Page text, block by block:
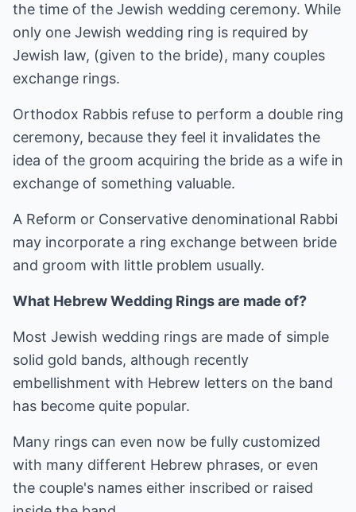
the time of the Jewish wedding ceremony. While
only one Jewish wedding ring is required by
Jewish law, (given to the bride), many couples
exchange rings.
Orthodox Rabbis refuse to perform a double ring
ceremony, because they feel it invalidates the
idea of the groom acquiring the bride as a wife in
exchange of something valuable.
A Reform or Conservative denominational Rabbi
may incorporate a ring exchange between bride
and groom with little problem usually.
What Hebrew Wedding Rings are made of?
Most Jewish wedding rings are made of simple
solid gold bands, although recently
embellishment with Hebrew letters on the band
has become quite popular.
Many rings can even now be fully customized
with many different Hebrew phrases, or even
the couple's names either inscribed or raised